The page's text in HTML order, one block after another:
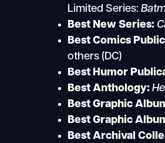
Limited Series:
Best New Series:
Best Comics
others (DC)
Best Humor
Best Anthology:
Best Graphic
Best Graphic
Best Archival